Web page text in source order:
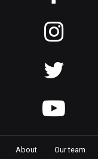
About Our team